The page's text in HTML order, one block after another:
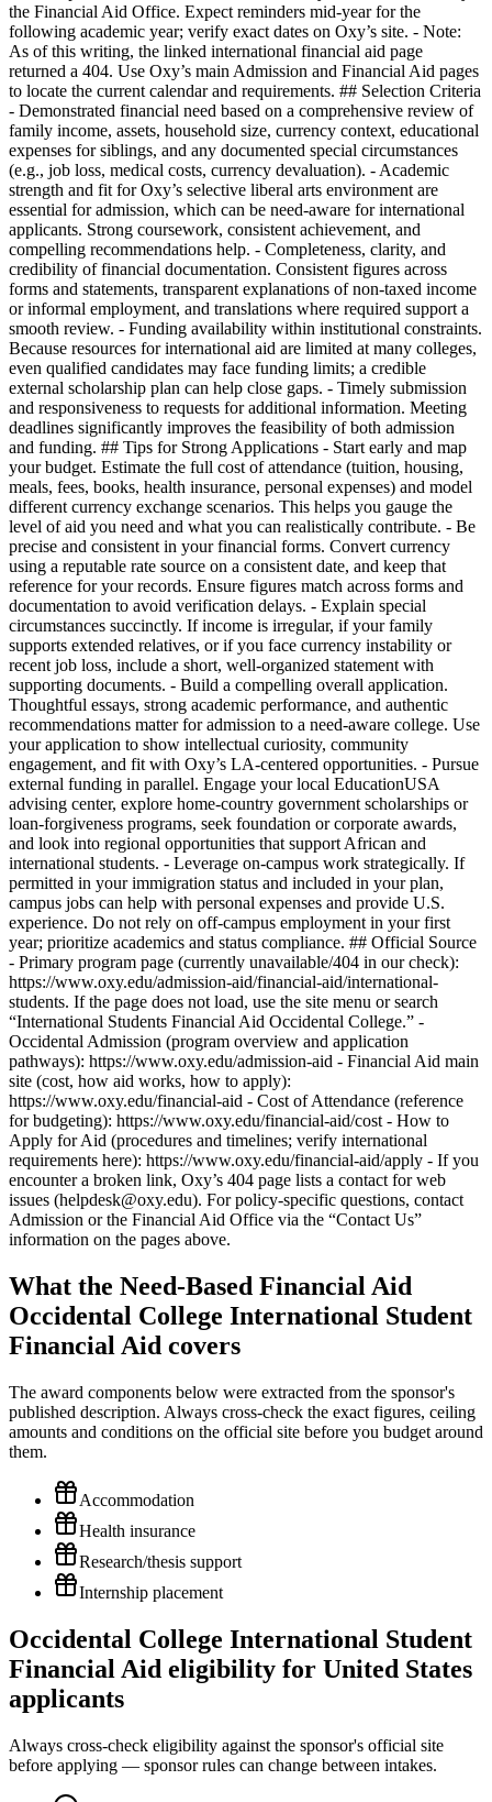
What the Need-Based Financial Aid
Occidental College International Student
Financial Aid covers
The award components below were extracted from the sponsor's
published description. Always cross-check the exact figures, ceiling
amounts and conditions on the official site before you budget around
them.
Accommodation
Health insurance
Research/thesis support
Internship placement
Occidental College International Student
Financial Aid eligibility for United States
applicants
Always cross-check eligibility against the sponsor's official site
before applying — sponsor rules can change between intakes.